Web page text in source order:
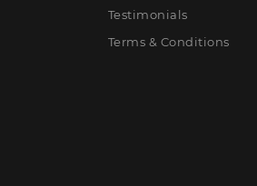
Testimonials
Terms & Conditions